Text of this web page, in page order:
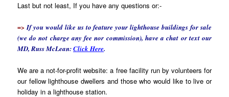
Last but not least, If you have any questions or:-
=> If you would like us to feature your lighthouse buildings for sale
(we do not charge any fee nor commission), have a chat or text our
MD, Russ McLean:Click Here.
We are a not-for-profit website: a free facility run by volunteers for
our fellow lighthouse dwellers and those who would like to live or
holiday in a lighthouse station.